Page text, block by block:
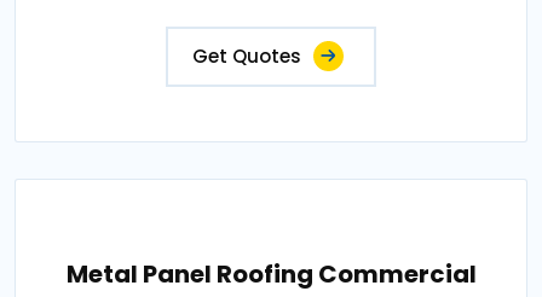
Get Quotes
Metal Panel Roofing Commercial